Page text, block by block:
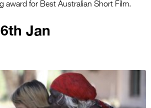
award for Best Australian Short Film.
Jan